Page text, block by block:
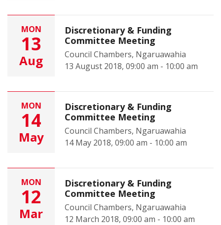
MON
13
Aug
Discretionary & Funding
Committee Meeting
Council Chambers, Ngaruawahia
13 August 2018, 09:00 am - 10:00 am
MON
14
May
Discretionary & Funding
Committee Meeting
Council Chambers, Ngaruawahia
14 May 2018, 09:00 am - 10:00 am
MON
12
Mar
Discretionary & Funding
Committee Meeting
Council Chambers, Ngaruawahia
12 March 2018, 09:00 am - 10:00 am